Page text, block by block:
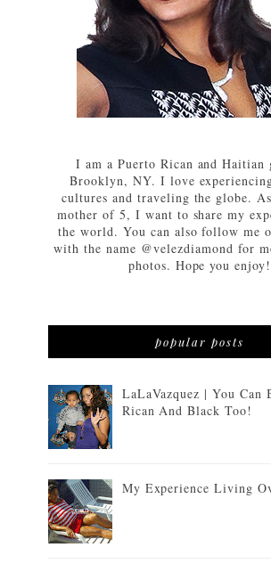
I am a Puerto Rican and
Brooklyn, NY. I love
cultures and traveling the globe.
mother of 5, I want to share my
the world. You can also follow me
with the name @velezdiamond for
photos. Hope you enjoy!
popular posts
LaLaVazquez | You Can
Rican And Black Too!
My Experience Living